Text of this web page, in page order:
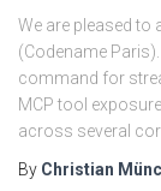
We are pleased to
(Codename
command for
MCP tool
across several
By Christian